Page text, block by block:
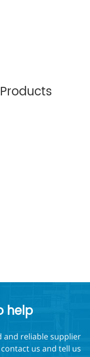
help
and reliable supplier
us and tell us